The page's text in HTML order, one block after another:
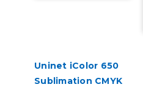
Uninet iColor 650
Sublimation CMYK